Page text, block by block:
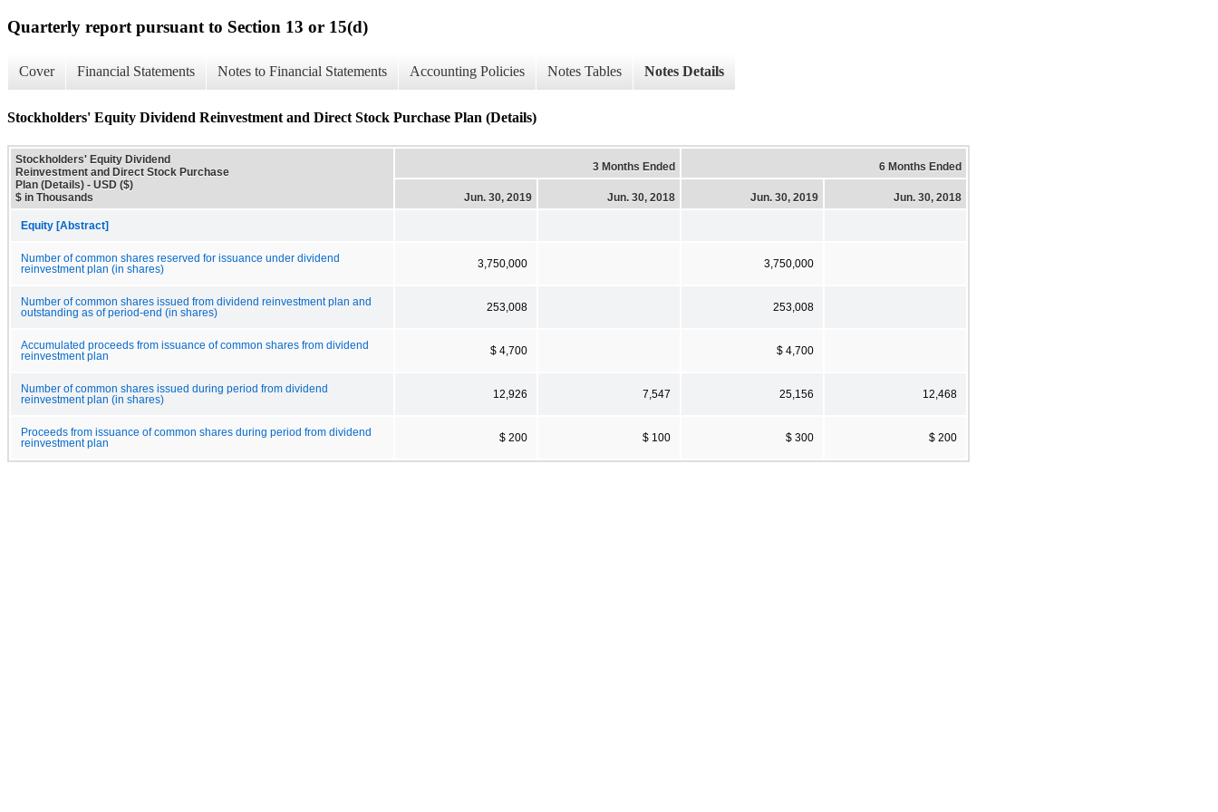
Quarterly report pursuant to Section 13 or 15(d)
Cover Financial Statements Notes to Financial Statements Accounting Policies Notes Tables Notes Details
Stockholders' Equity Dividend Reinvestment and Direct Stock Purchase Plan (Details)
Stockholders' Equity Dividend
Reinvestment and Direct Stock Purchase
Plan (Details) - USD ($)
$ in Thousands
3 Months Ended 6 Months Ended
Jun. 30, 2019 Jun. 30, 2018 Jun. 30, 2019 Jun. 30, 2018
Equity [Abstract]
Number of common shares reserved for issuance under dividend
reinvestment plan (in shares)
3,750,000 3,750,000
Number of common shares issued from dividend reinvestment plan and
outstanding as of period-end (in shares)
253,008 253,008
Accumulated proceeds from issuance of common shares from dividend
reinvestment plan
$ 4,700 $ 4,700
Number of common shares issued during period from dividend
reinvestment plan (in shares)
12,926 7,547 25,156 12,468
Proceeds from issuance of common shares during period from dividend
reinvestment plan
$ 200 $ 100 $ 300 $ 200